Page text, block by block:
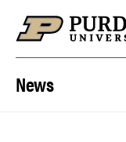
News